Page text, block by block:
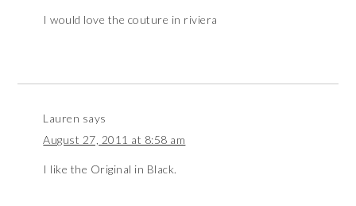
I would love the couture in riviera
Lauren says
August 27, 2011 at 8:58 am
I like the Original in Black.